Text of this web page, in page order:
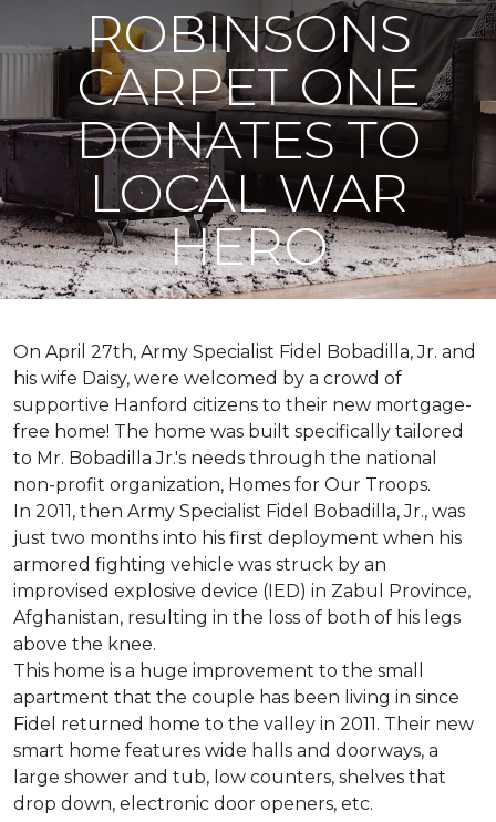
ROBINSONS
CARPET ONE
DONATES TO
LOCAL WAR
HERO
On April 27th, Army Specialist Fidel Bobadilla, Jr. and
his wife Daisy, were welcomed by a crowd of
supportive Hanford citizens to their new mortgage-
free home! The home was built specifically tailored
to Mr. Bobadilla Jr.'s needs through the national
non-profit organization, Homes for Our Troops.
In 2011, then Army Specialist Fidel Bobadilla, Jr., was
just two months into his first deployment when his
armored fighting vehicle was struck by an
improvised explosive device (IED) in Zabul Province,
Afghanistan, resulting in the loss of both of his legs
above the knee.
This home is a huge improvement to the small
apartment that the couple has been living in since
Fidel returned home to the valley in 2011. Their new
smart home features wide halls and doorways, a
large shower and tub, low counters, shelves that
drop down, electronic door openers, etc.